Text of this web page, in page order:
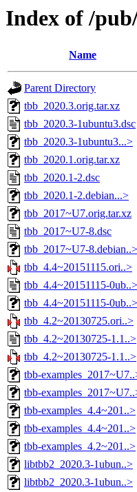
Index of /
Name
Parent Directory
tbb_2020.3.orig.tar.xz
tbb_2020.3-1ubuntu3.dsc
tbb_2020.3-1ubuntu3...>
tbb_2020.1.orig.tar.xz
tbb_2020.1-2.dsc
tbb_2020.1-2.debian...>
tbb_2017~U7.orig.tar.xz
tbb_2017~U7-8.dsc
tbb_2017~U7-8.debian..>
tbb_4.4~20151115.ori..>
tbb_4.4~20151115-0ub..>
tbb_4.4~20151115-0ub..>
tbb_4.2~20130725.ori..>
tbb_4.2~20130725-1.1..>
tbb_4.2~20130725-1.1..>
tbb-
tbb-
tbb-examples_4.4~201..>
tbb-examples_4.4~201..>
tbb-examples_4.2~201..>
libtbb2_2020.3-1ubun..>
libtbb2_2020.3-1ubun..>